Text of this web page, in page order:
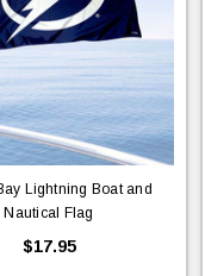
Lightning Boat and
Nautical Flag
$17.95